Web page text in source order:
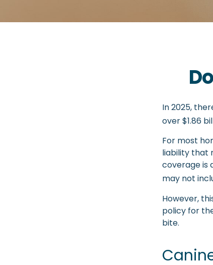
In 2025,
over $1.86
For most
liability that
coverage is
may not
However,
policy for
bite.